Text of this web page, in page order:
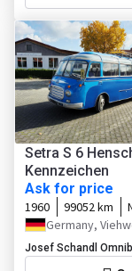
Setra S 6
Kennzeichen
Ask for price
1960 99052 km
Germany,
Josef Schandl